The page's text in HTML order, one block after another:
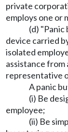
private
employs one or
(d)
device carried
isolated
assistance from
representative
A panic
(i) Be
employee;
(ii) Be